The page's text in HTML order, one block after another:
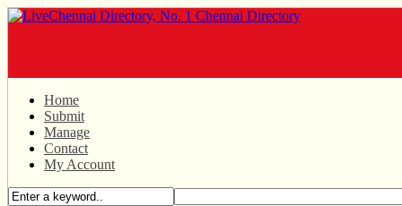
Home
Submit
Manage
Contact
My Account